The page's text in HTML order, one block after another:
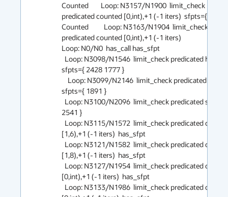
Counted        Loop: N3157/N1900  limit_check
predicated counted [0,int),+1 (-1 iters)  sfpts={ 2605
Counted          Loop: N3163/N1904  limit_check
predicated counted [0,int),+1 (-1 iters)
Loop: N0/N0  has_call has_sfpt
sfpts={ 2428 1777 }
sfpts={ 1891 }
2541 }
[1,6),+1 (-1 iters)  has_sfpt
[1,8),+1 (-1 iters)  has_sfpt
[0,int),+1 (-1 iters)  has_sfpt